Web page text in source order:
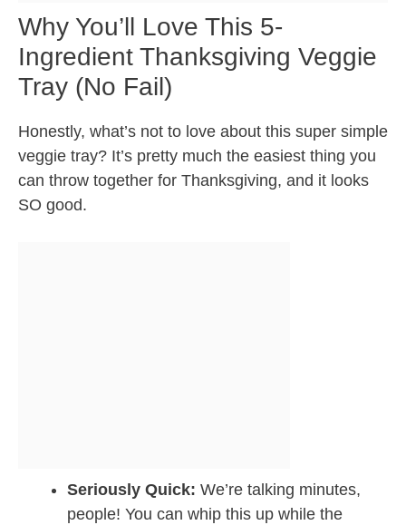
Why You’ll Love This 5-
Ingredient Thanksgiving Veggie
Tray (No Fail)
Honestly, what’s not to love about this super simple
veggie tray? It’s pretty much the easiest thing you
can throw together for Thanksgiving, and it looks
SO good.
Seriously Quick: We’re talking minutes,
people! You can whip this up while the